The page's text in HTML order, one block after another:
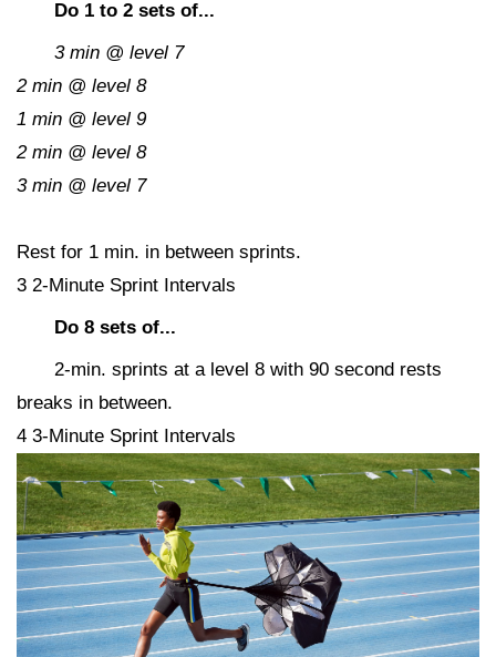
Do 1 to 2 sets of...
3 min @ level 7
2 min @ level 8
1 min @ level 9
2 min @ level 8
3 min @ level 7
Rest for 1 min. in between sprints.
3 2-Minute Sprint Intervals
Do 8 sets of...
2-min. sprints at a level 8 with 90 second rests
breaks in between.
4 3-Minute Sprint Intervals